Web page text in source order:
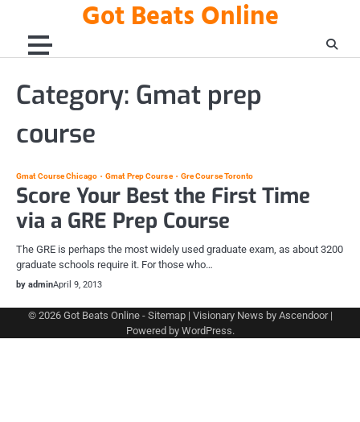
content
Got Beats Online
Category: Gmat prep
course
Gmat Course Chicago Gmat Prep Course Gre Course Toronto
Score Your Best the First Time
via a GRE Prep Course
The GRE is perhaps the most widely used graduate exam, as about 3200
graduate schools require it. For those who…
by adminApril 9, 2013
© 2026 Got Beats Online- Sitemap| Visionary News by Ascendoor|
Powered by WordPress.